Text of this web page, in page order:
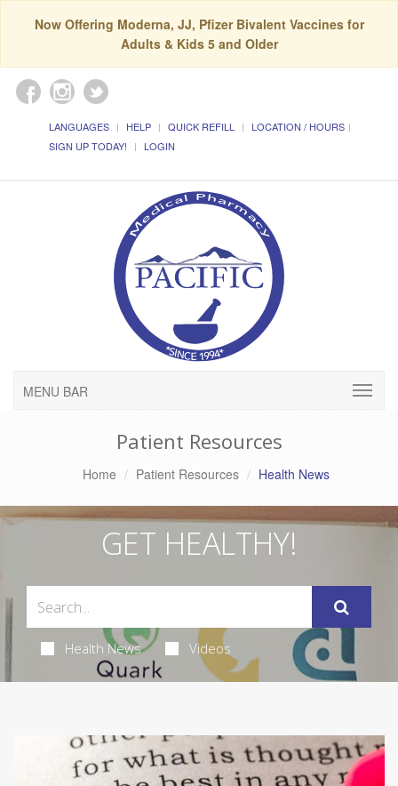
Now Offering Moderna, JJ, Pfizer Bivalent Vaccines for
Adults & Kids 5 and Older
LANGUAGES HELP QUICK REFILL
LOCATION / HOURS
SIGN UP TODAY!
LOGIN
MENU BAR
Patient Resources
Home Patient Resources Health News
GET HEALTHY!
Health News Videos